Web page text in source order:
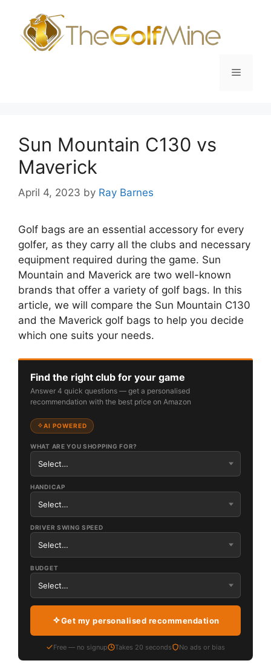
content
Menu
Sun Mountain C130 vs
Maverick
April 4, 2023 by Ray Barnes
Golf bags are an essential accessory for every
golfer, as they carry all the clubs and necessary
equipment required during the game. Sun
Mountain and Maverick are two well-known
brands that offer a variety of golf bags. In this
article, we will compare the Sun Mountain C130
and the Maverick golf bags to help you decide
which one suits your needs.
Find the right club for your game
Answer 4 quick questions — get a personalised
recommendation with the best price on Amazon
AI POWERED
WHAT ARE YOU SHOPPING FOR?
HANDICAP
DRIVER SWING SPEED
BUDGET
Get my personalised recommendation
Free — no signup Takes 20 seconds No ads or bias